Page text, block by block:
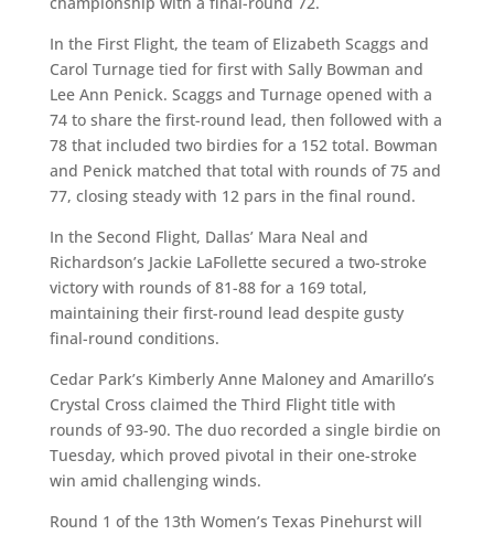
In the First Flight, the team of Elizabeth Scaggs and
Carol Turnage tied for first with Sally Bowman and
Lee Ann Penick. Scaggs and Turnage opened with a
74 to share the first-round lead, then followed with a
78 that included two birdies for a 152 total. Bowman
and Penick matched that total with rounds of 75 and
77, closing steady with 12 pars in the final round.
In the Second Flight, Dallas’ Mara Neal and
Richardson’s Jackie LaFollette secured a two-stroke
victory with rounds of 81-88 for a 169 total,
maintaining their first-round lead despite gusty
final-round conditions.
Cedar Park’s Kimberly Anne Maloney and Amarillo’s
Crystal Cross claimed the Third Flight title with
rounds of 93-90. The duo recorded a single birdie on
Tuesday, which proved pivotal in their one-stroke
win amid challenging winds.
Round 1 of the 13th Women’s Texas Pinehurst will